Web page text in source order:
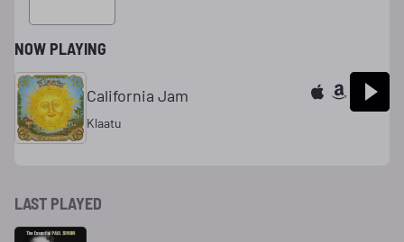
NOW PLAYING
California Jam
Klaatu
LAST PLAYED